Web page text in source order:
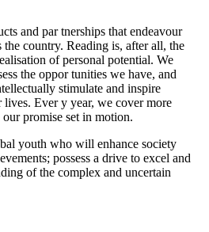
and par tnerships that endeavour
the country. Reading is, after all, the
of personal potential. We
the oppor tunities we have, and
stimulate and inspire
Ever y year, we cover more
promise set in motion.
youth who will enhance society
possess a drive to excel and
of the complex and uncertain